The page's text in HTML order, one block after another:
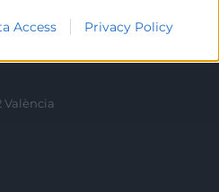
Access Privacy Policy
València